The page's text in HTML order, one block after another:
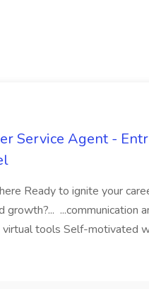
Service Agent -
Ready to ignite your
...communication
tools Self-motivated